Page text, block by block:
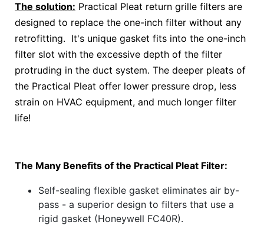
The solution: Practical Pleat return grille filters are
designed to replace the one-inch filter without any
retrofitting. It's unique gasket fits into the one-inch
filter slot with the excessive depth of the filter
protruding in the duct system. The deeper pleats of
the Practical Pleat offer lower pressure drop, less
strain on HVAC equipment, and much longer filter
life!
The Many Benefits of the Practical Pleat Filter:
Self-sealing flexible gasket eliminates air by-
pass - a superior design to filters that use a
rigid gasket (Honeywell FC40R).